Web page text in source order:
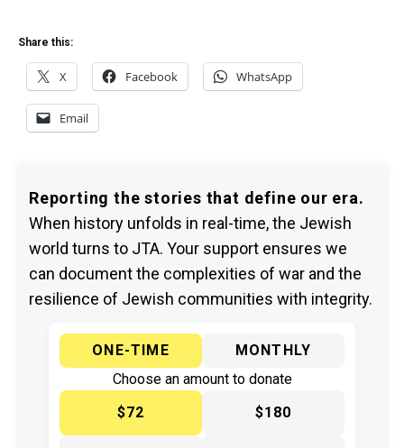
Share this:
X Facebook WhatsApp
Email
Reporting the stories that define our era.
When history unfolds in real-time, the Jewish
world turns to JTA. Your support ensures we
can document the complexities of war and the
resilience of Jewish communities with integrity.
ONE-TIME
MONTHLY
Choose an amount to donate
$72
$180